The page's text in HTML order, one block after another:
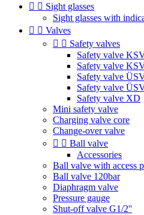
  Sight glasses
Sight glasses with
  Valves
  Safety valves
Safety valve
Safety valve
Safety valve
Safety valve
Safety valve XD
Mini safety valve
Charging valve core
Change-over valve
  Ball valve
Accessories
Ball valve with access
Ball valve 120bar
Diaphragm valve
Pressure gauge
Shut-off valve G1/2''